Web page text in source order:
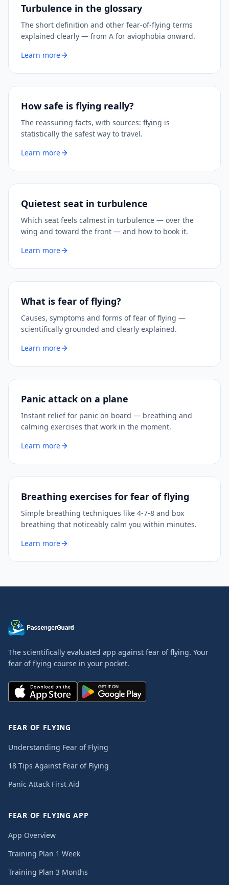
Turbulence in the glossary
The short definition and other fear-of-flying terms
explained clearly — from A for aviophobia onward.
Learn more
How safe is flying really?
The reassuring facts, with sources: flying is
statistically the safest way to travel.
Learn more
Quietest seat in turbulence
Which seat feels calmest in turbulence — over the
wing and toward the front — and how to book it.
Learn more
What is fear of flying?
Causes, symptoms and forms of fear of flying —
scientifically grounded and clearly explained.
Learn more
Panic attack on a plane
Instant relief for panic on board — breathing and
calming exercises that work in the moment.
Learn more
Breathing exercises for fear of flying
Simple breathing techniques like 4-7-8 and box
breathing that noticeably calm you within minutes.
Learn more
The scientifically evaluated app against fear of flying. Your
fear of flying course in your pocket.
FEAR OF FLYING
Understanding Fear of Flying
18 Tips Against Fear of Flying
Panic Attack First Aid
FEAR OF FLYING APP
App Overview
Training Plan 1 Week
Training Plan 3 Months